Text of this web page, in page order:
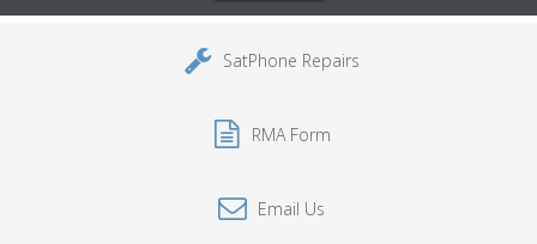
SatPhone Repairs
RMA Form
Email Us